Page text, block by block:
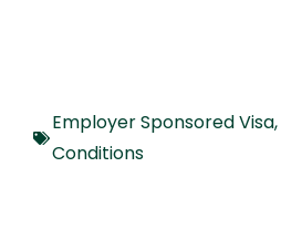
Employer Sponsored Visa,
Conditions